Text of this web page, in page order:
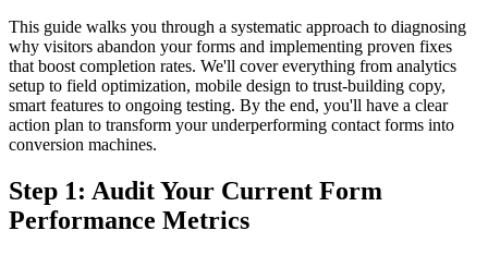
This guide walks you through a systematic approach to diagnosing
why visitors abandon your forms and implementing proven fixes
that boost completion rates. We'll cover everything from analytics
setup to field optimization, mobile design to trust-building copy,
smart features to ongoing testing. By the end, you'll have a clear
action plan to transform your underperforming contact forms into
conversion machines.
Step 1: Audit Your Current Form
Performance Metrics